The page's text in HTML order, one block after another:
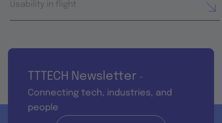
Usability in flight
TTTECH Newsletter -
Connecting tech, industries, and
people